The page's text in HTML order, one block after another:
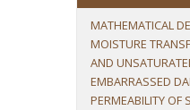
MATHEMATICAL
MOISTURE
AND
EMBARRASSED
PERMEABILITY OF